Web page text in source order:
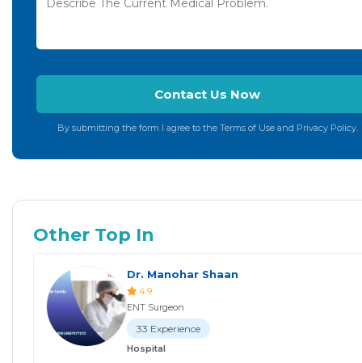
By submitting the form I agree to the Terms of Use and Privacy Policy.
Other Top In
Dr. Manohar Shaan
4.9
ENT Surgeon
33 Experience
Hospital